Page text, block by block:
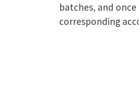
batches, and
corresponding